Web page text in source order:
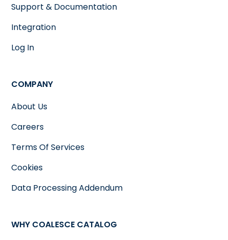
Support & Documentation
Integration
Log In
COMPANY
About Us
Careers
Terms Of Services
Cookies
Data Processing Addendum
WHY COALESCE CATALOG